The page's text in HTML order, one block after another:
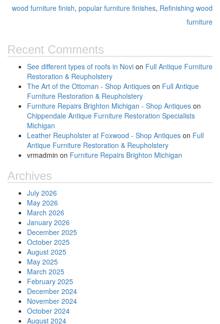
wood furniture finish, popular furniture finishes, Refinishing wood
furniture
Recent Comments
See different types of roofs in Novi on Full Antique Furniture
Restoration & Reupholstery
The Art of the Ottoman - Shop Antiques on Full Antique
Furniture Restoration & Reupholstery
Furniture Repairs Brighton Michigan - Shop Antiques on
Chippendale Antique Furniture Restoration Specialists
Michigan
Leather Reupholster at Foxwood - Shop Antiques on Full
Antique Furniture Restoration & Reupholstery
vrmadmin on Furniture Repairs Brighton Michigan
Archives
July 2026
May 2026
March 2026
January 2026
December 2025
October 2025
August 2025
May 2025
March 2025
February 2025
December 2024
November 2024
October 2024
August 2024